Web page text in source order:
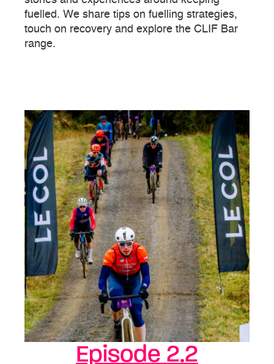
fuelled. We share tips on fuelling strategies,
touch on recovery and explore the CLIF Bar
range.
Episode 2.2